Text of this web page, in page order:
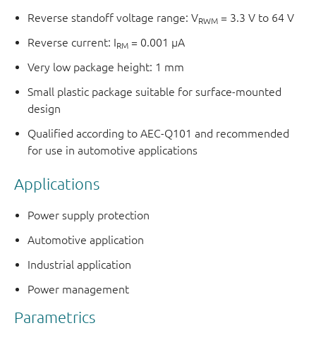
Reverse standoff voltage range: VRWM = 3.3 V to 64 V
Reverse current: IRM = 0.001 μA
Very low package height: 1 mm
Small plastic package suitable for surface-mounted
design
Qualified according to AEC-Q101 and recommended
for use in automotive applications
Applications
Power supply protection
Automotive application
Industrial application
Power management